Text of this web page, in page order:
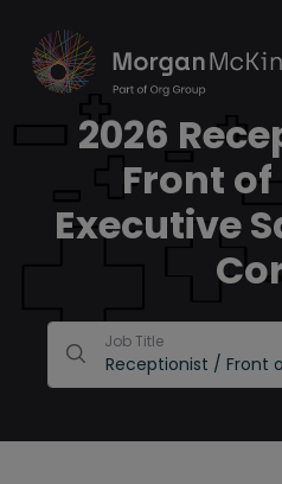
2026
Front
Executive
Job Title